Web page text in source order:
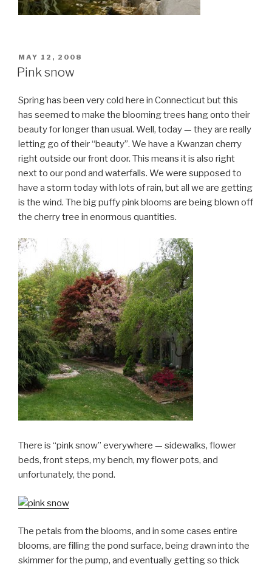
POSTED
ON
MAY 12, 2008
Pink snow
Spring has been very cold here in Connecticut but this
has seemed to make the blooming trees hang onto their
beauty for longer than usual. Well, today — they are really
letting go of their “beauty”. We have a Kwanzan cherry
right outside our front door. This means it is also right
next to our pond and waterfalls. We were supposed to
have a storm today with lots of rain, but all we are getting
is the wind. The big puffy pink blooms are being blown off
the cherry tree in enormous quantities.
There is “pink snow” everywhere — sidewalks, flower
beds, front steps, my bench, my flower pots, and
unfortunately, the pond.
The petals from the blooms, and in some cases entire
blooms, are filling the pond surface, being drawn into the
skimmer for the pump, and eventually getting so thick